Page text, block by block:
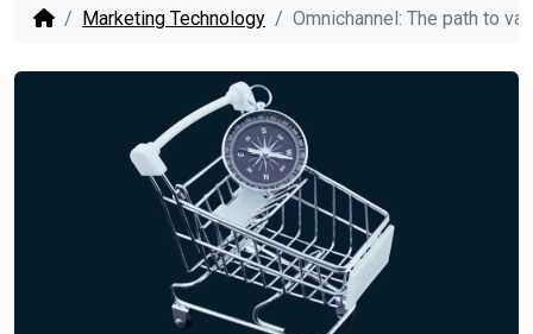
Marketing Technology Omnichannel: The path to